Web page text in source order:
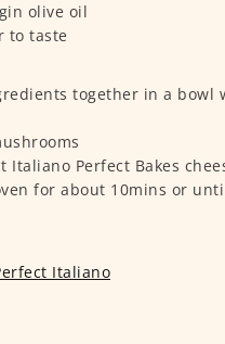
olive oil
to taste
together in a bowl
Italiano Perfect Bakes
for about 10mins or
Italiano